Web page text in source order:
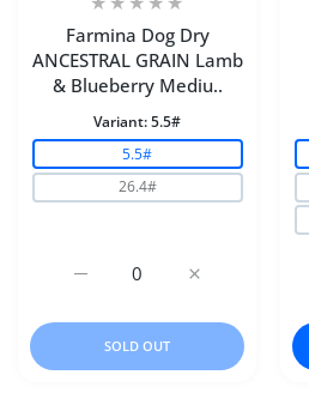
Farmina Dog Dry
ANCESTRAL GRAIN Lamb
& Blueberry Mediu..
Variant:5.5#
5.5#
26.4#
Increase
Increase quantity for
SOLD OUT